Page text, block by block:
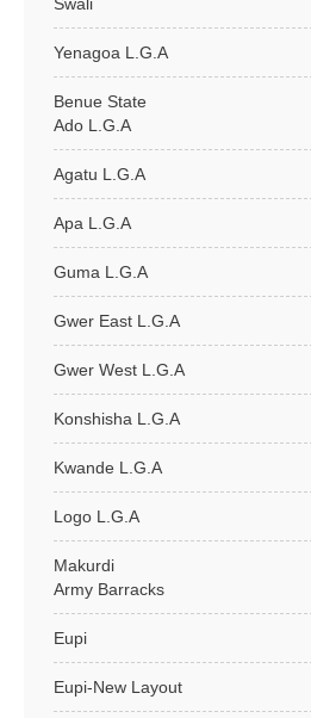
Yenagoa L.G.A
Benue State
Ado L.G.A
Agatu L.G.A
Apa L.G.A
Guma L.G.A
Gwer East L.G.A
Gwer West L.G.A
Konshisha L.G.A
Kwande L.G.A
Logo L.G.A
Makurdi
Army Barracks
Eupi
Eupi-New Layout